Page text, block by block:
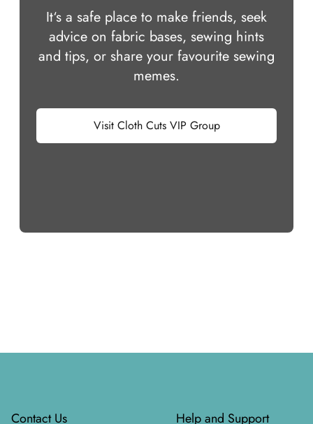
It‘s a safe place to make friends, seek
advice on fabric bases, sewing hints
and tips, or share your favourite sewing
memes.
Visit Cloth Cuts VIP Group
Contact Us Help and Support